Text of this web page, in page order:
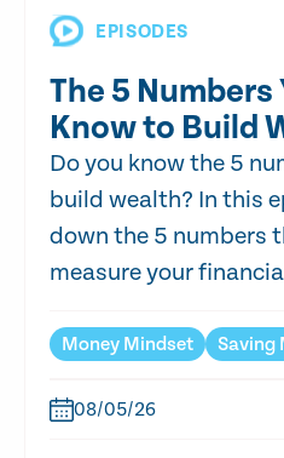
EPISODES
The 5 Numbers
Know to Build
Do you know the 5
build wealth? In this
down the 5 numbers
measure your
Money Mindset Saving
08/05/26